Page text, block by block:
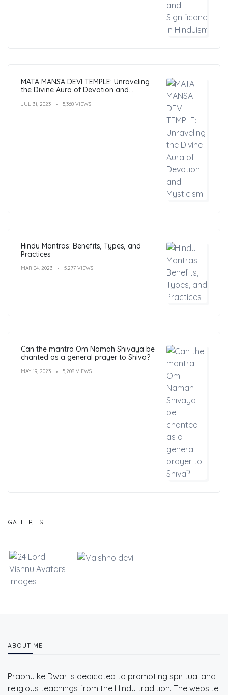
MATA MANSA DEVI TEMPLE: Unraveling
the Divine Aura of Devotion and
JUL 31, 2023 5,368 VIEWS
Hindu Mantras: Benefits, Types, and
Practices
MAR 04, 2023 5,277 VIEWS
Can the mantra Om Namah Shivaya be
chanted as a general prayer to Shiva?
MAY 19, 2023 5,208 VIEWS
GALLERIES
ABOUT ME
Prabhu ke Dwar is dedicated to promoting spiritual and
religious teachings from the Hindu tradition. The website